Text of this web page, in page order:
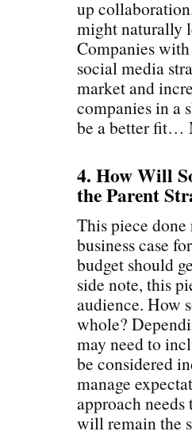
up
might naturally
Companies
social media
market and
companies in a
be a better fit…
4. How Will
the Parent
This piece
business case
budget should
side note, this
audience. How
whole?
may need to
be considered
manage
approach
will remain the